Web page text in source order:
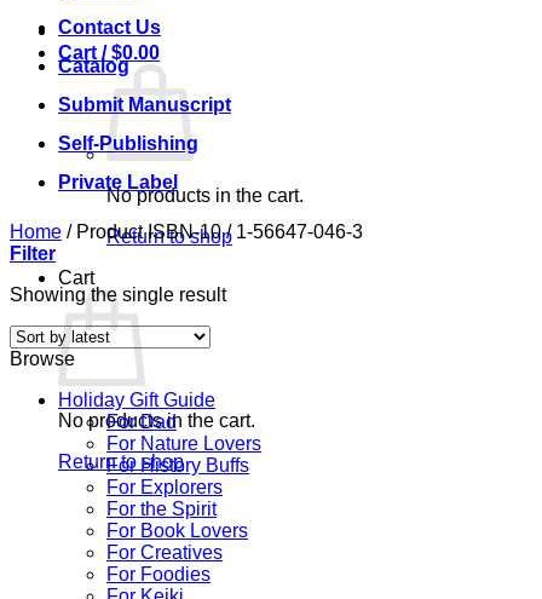
Cart /$0.00
No products in the cart.
Return to shop
Cart
No products in the cart.
Return to shop
Contact Us
Catalog
Submit Manuscript
Self-Publishing
Private Label
Home /Product ISBN-10/1-56647-046-3
Filter
Showing the single result
Browse
Holiday Gift Guide
For Dad
For Nature Lovers
For History Buffs
For Explorers
For the Spirit
For Book Lovers
For Creatives
For Foodies